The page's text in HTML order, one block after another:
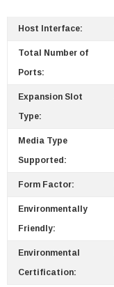
Sheet Feeder
Host Interface:
Total Number of
Ports:
Expansion Slot
Type:
Media Type
Supported:
Form Factor:
Environmentally
Friendly:
Environmental
Certification: